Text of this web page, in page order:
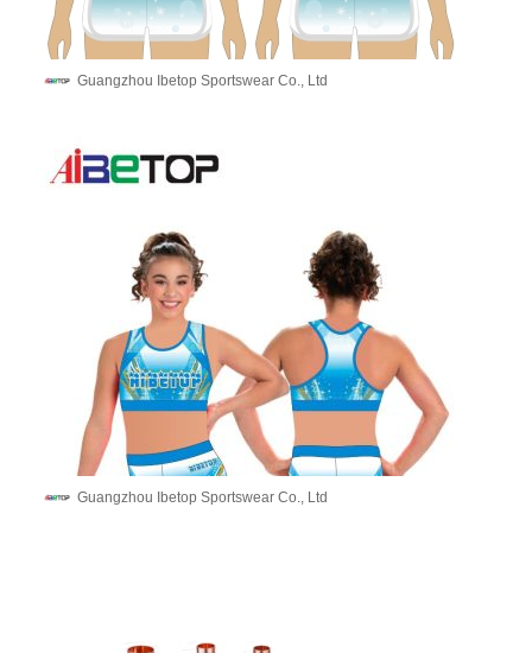
Guangzhou Ibetop Sportswear Co., Ltd
Guangzhou Ibetop Sportswear Co., Ltd